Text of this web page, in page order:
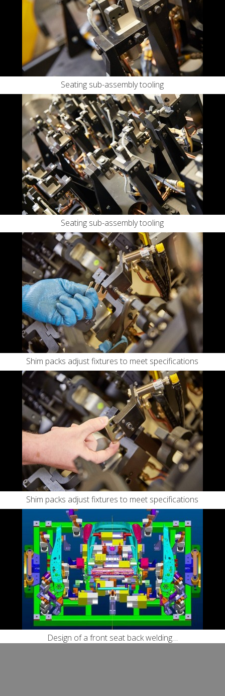
Seating sub-assembly tooling
Seating sub-assembly tooling
Shim packs adjust fixtures to meet specifications
Shim packs adjust fixtures to meet specifications
Design of a front seat back welding…